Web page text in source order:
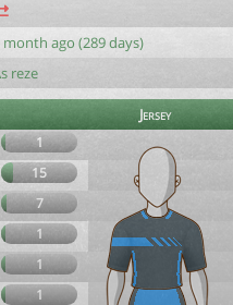
month ago (289 days)
reze
Jersey
1
15
7
1
1
1